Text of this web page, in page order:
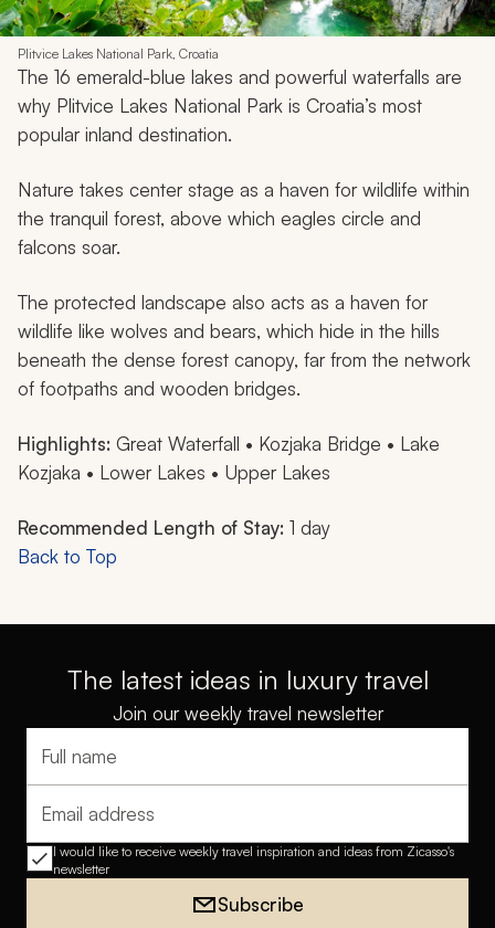
Plitvice Lakes National Park, Croatia
The 16 emerald-blue lakes and powerful waterfalls are
why Plitvice Lakes National Park is Croatia’s most
popular inland destination.
Nature takes center stage as a haven for wildlife within
the tranquil forest, above which eagles circle and
falcons soar.
The protected landscape also acts as a haven for
wildlife like wolves and bears, which hide in the hills
beneath the dense forest canopy, far from the network
of footpaths and wooden bridges.
Highlights: Great Waterfall • Kozjaka Bridge • Lake
Kozjaka • Lower Lakes • Upper Lakes
Recommended Length of Stay: 1 day
Back to Top
The latest ideas in luxury travel
Join our weekly travel newsletter
Full name
Email address
I would like to receive weekly travel inspiration and ideas from Zicasso's
newsletter
Subscribe